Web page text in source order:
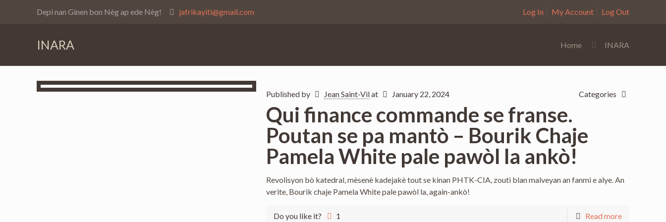
Depi nan Ginen bon Nèg ap ede Nèg! jafrikayiti@gmail.com Log In My Account Log Out
INARA Home INARA
Published by Jean Saint-Vilat January 22, 2024 Categories
Qui finance commande se franse.
Poutan se pa mantò – Bourik Chaje
Pamela White pale pawòl la ankò!
Revolisyon bò katedral, mèsenè kadejakè tout se kinan PHTK-CIA, zouti blan malveyan an fanmi e alye. An
verite, Bourik chaje Pamela White pale pawòl la, again-ankò!
Do you like it? 1 Read more